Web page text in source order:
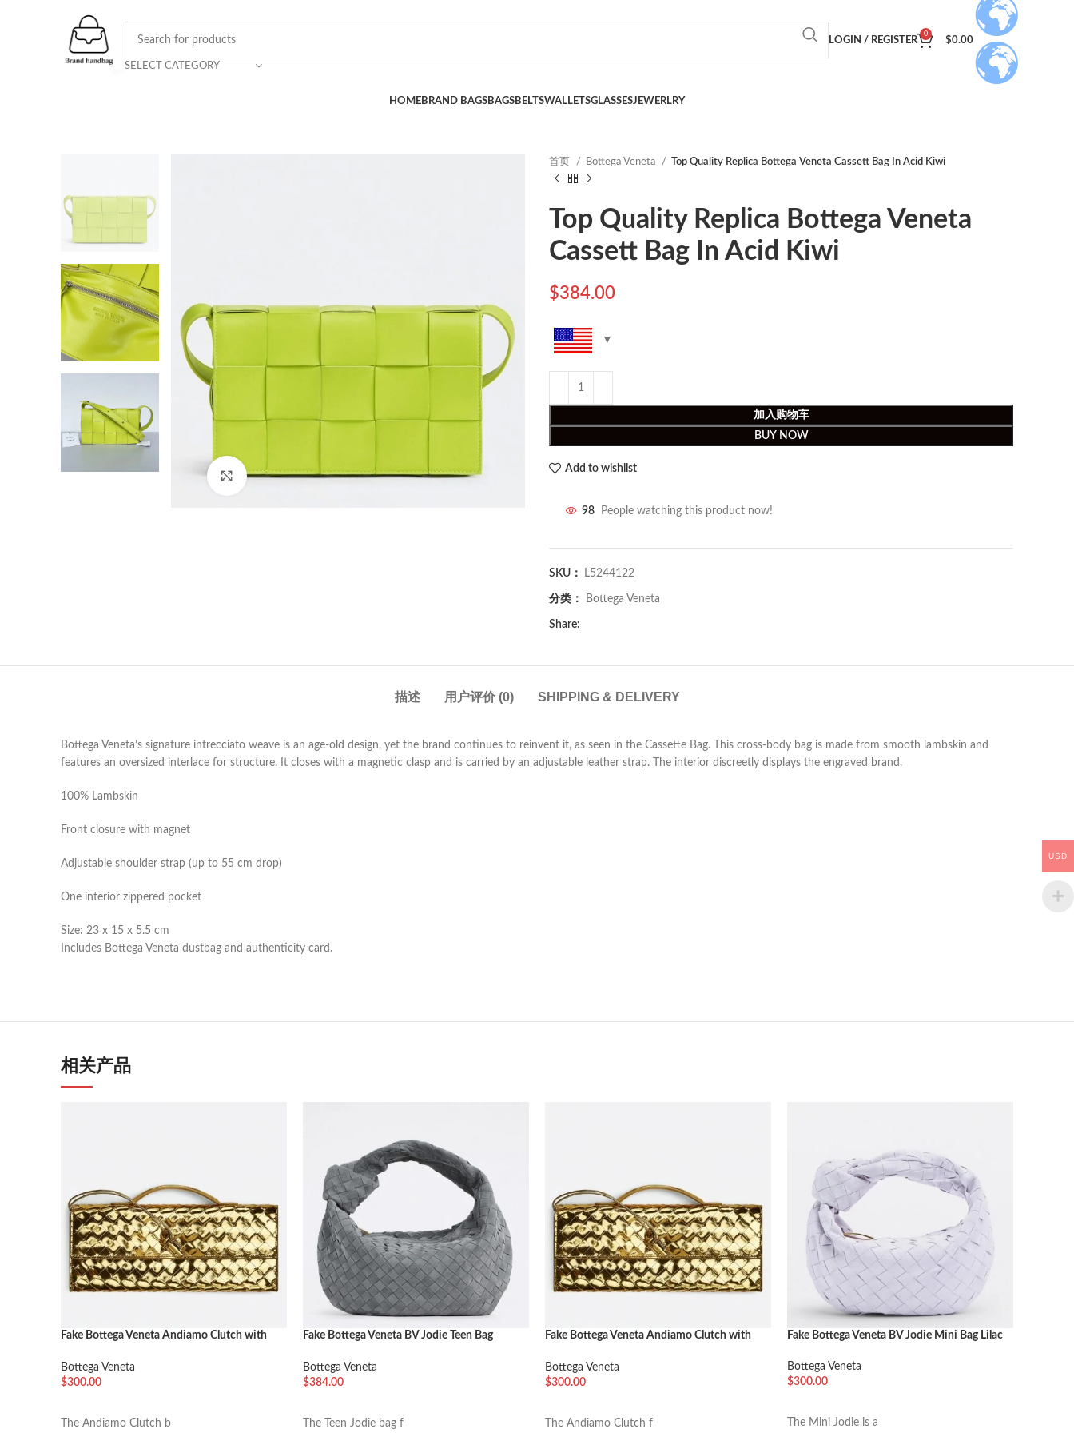
SELECT CATEGORY
LOGIN / REGISTER
0
$0.00
HOMEBRAND BAGSBAGSBELTSWALLETSGLASSESJEWERLRY
Click to enlarge
首页 Bottega Veneta Top Quality Replica Bottega Veneta Cassett Bag In Acid Kiwi
Top Quality Replica Bottega Veneta
Cassett Bag In Acid Kiwi
$384.00
加入购物车
BUY NOW
Add to wishlist
98 People watching this product now!
SKU： L5244122
分类： Bottega Veneta
Share:
描述 用户评价 (0) SHIPPING & DELIVERY
Bottega Veneta’s signature intrecciato weave is an age-old design, yet the brand continues to reinvent it, as seen in the Cassette Bag. This cross-body bag is made from smooth lambskin and
features an oversized interlace for structure. It closes with a magnetic clasp and is carried by an adjustable leather strap. The interior discreetly displays the engraved brand.
100% Lambskin
Front closure with magnet
Adjustable shoulder strap (up to 55 cm drop)
One interior zippered pocket
Size: 23 x 15 x 5.5 cm
Includes Bottega Veneta dustbag and authenticity card.
相关产品
Fake Bottega Veneta Andiamo Clutch with
Bottega Veneta
$300.00
The Andiamo Clutch b
Fake Bottega Veneta BV Jodie Teen Bag
Bottega Veneta
$384.00
The Teen Jodie bag f
Fake Bottega Veneta Andiamo Clutch with
Bottega Veneta
$300.00
The Andiamo Clutch f
Fake Bottega Veneta BV Jodie Mini Bag Lilac
Bottega Veneta
$300.00
The Mini Jodie is a
USD